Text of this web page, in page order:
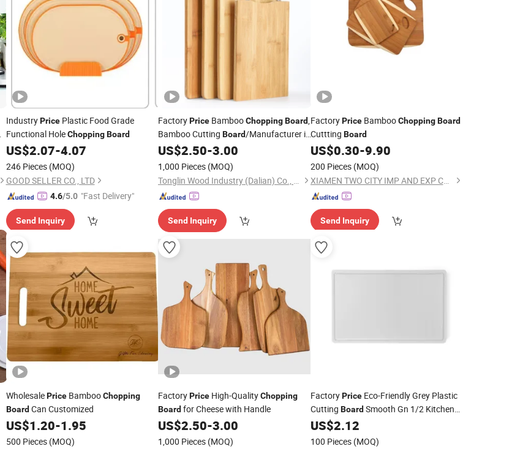
IndustryPricePlastic Food Grade
Functional HoleChopping Board
US$2.07-4.07
246 Pieces (MOQ)
GOOD SELLER CO., LTD
4.6/5.0 "Fast Delivery"
Send Inquiry
FactoryPrice BambooChoppingBoard,
Bamboo Cutting Board/Manufacturer in
16 Years.
US$2.50-3.00
1,000 Pieces (MOQ)
Tonglin Wood Industry (Dalian) Co., Ltd
Send Inquiry
FactoryPriceBambooChopping Board
Cuttting Board
US$0.30-9.90
200 Pieces (MOQ)
XIAMEN TWO CITY IMP AND EXP CO., LTD.
Send Inquiry
WholesalePriceBambooChopping
BoardCan Customized
US$1.20-1.95
500 Pieces (MOQ)
FactoryPrice High-QualityChopping
Board for Cheese with Handle
US$2.50-3.00
1,000 Pieces (MOQ)
FactoryPriceEco-Friendly Grey Plastic
Cutting BoardSmooth Gn 1/2 Kitchen
Tools for Chopping
US$2.12
100 Pieces (MOQ)